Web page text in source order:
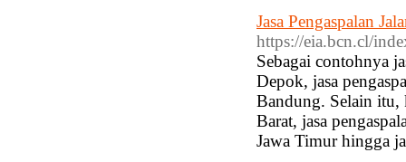
Jasa Pengaspalan
https://eia.bcn.cl/
Sebagai contohnya
Depok, jasa
Bandung. Selain itu,
Barat, jasa
Jawa Timur hingga